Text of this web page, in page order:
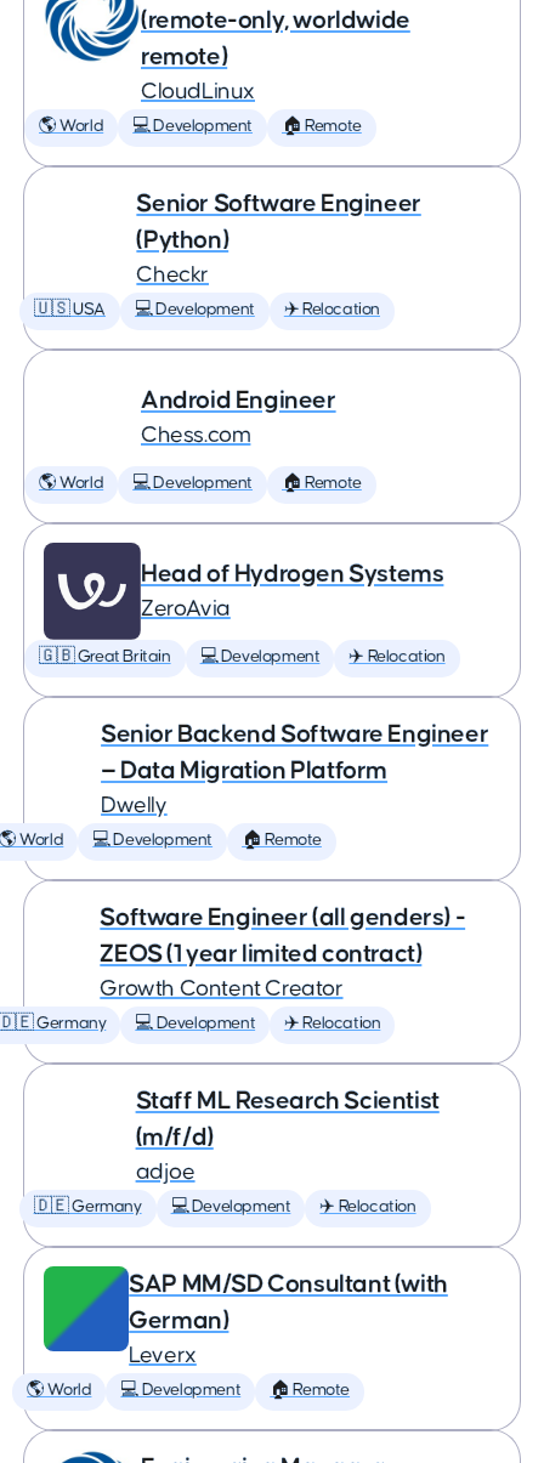
(remote-only, worldwide
remote)
CloudLinux
🌎 World 💻 Development 🏠 Remote
Senior Software Engineer
(Python)
Checkr
🇺🇸 USA 💻 Development ✈️ Relocation
Android Engineer
Chess.com
🌎 World 💻 Development 🏠 Remote
Head of Hydrogen Systems
ZeroAvia
🇬🇧 Great Britain 💻 Development ✈️ Relocation
Senior Backend Software Engineer
— Data Migration Platform
Dwelly
🌎 World 💻 Development 🏠 Remote
Software Engineer (all genders) -
ZEOS (1 year limited contract)
Growth Content Creator
Germany 💻 Development ✈️ Relocation
Staff ML Research Scientist
(m/f/d)
adjoe
🇩🇪 Germany 💻 Development ✈️ Relocation
SAP MM/SD Consultant (with
German)
Leverx
🌎 World 💻 Development 🏠 Remote